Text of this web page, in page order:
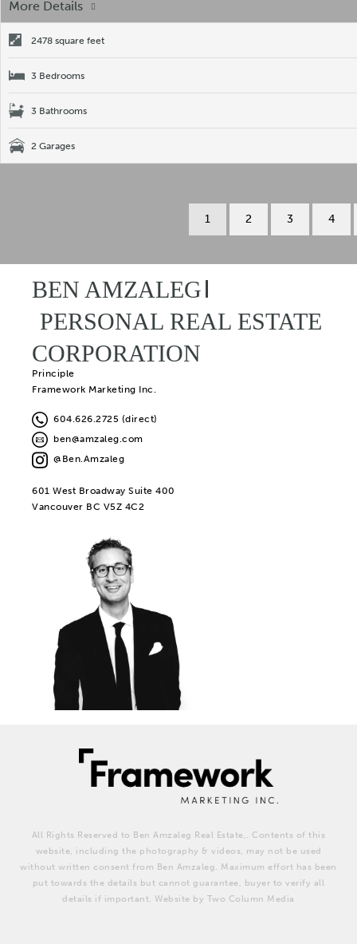
More Details
2478 square feet
3 Bedrooms
3 Bathrooms
2 Garages
1 2 3 4
BEN AMZALEG
PERSONAL REAL ESTATE
CORPORATION
Principle
Framework Marketing Inc.
604.626.2725 (direct)
ben@amzaleg.com
@Ben.Amzaleg
601 West Broadway Suite 400
Vancouver BC V5Z 4C2
All Rights Reserved to Ben Amzaleg Real Estate,. Contents of this
website, including the photography & videos, may not be used
without written consent from Ben Amzaleg. Maximum effort has been
put towards the details but cannot guarantee, buyer to verify all
details if important. Website by Two Column Media